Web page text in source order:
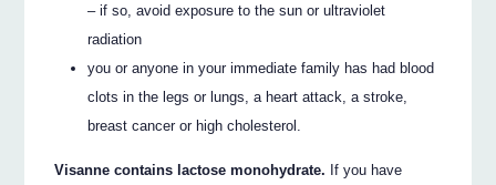
– if so, avoid exposure to the sun or ultraviolet
radiation
you or anyone in your immediate family has had blood
clots in the legs or lungs, a heart attack, a stroke,
breast cancer or high cholesterol.
Visanne contains lactose monohydrate. If you have